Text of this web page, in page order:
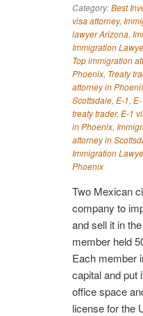
Category:Best
visa attorney,
lawyer Arizona,
Immigration
Top immigration
Phoenix, Treaty
attorney in
Scottsdale, E-1,
treaty trader, E-1
in Phoenix,
attorney in
Immigration
Phoenix
Two Mexican
company to
and sell it in
member held
Each member
capital and put
office space
license for the